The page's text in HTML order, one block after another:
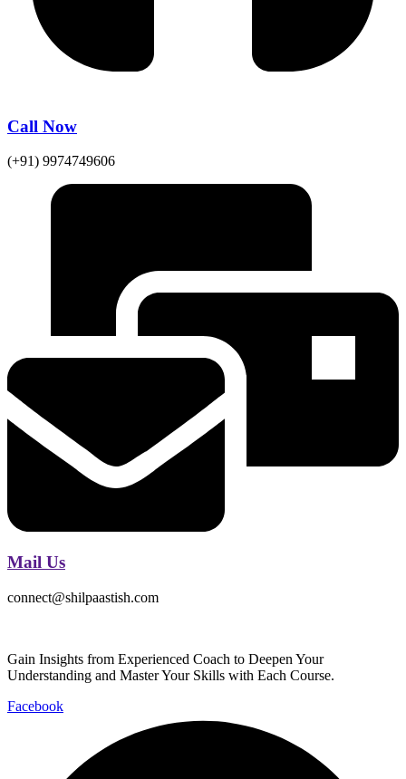
Call Now
(+91) 9974749606
Mail Us
connect@shilpaastish.com
Gain Insights from Experienced Coach to Deepen Your
Understanding and Master Your Skills with Each Course.
Facebook